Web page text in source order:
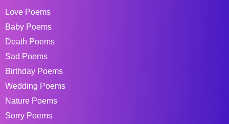
Love Poems
Baby Poems
Death Poems
Sad Poems
Birthday Poems
Wedding Poems
Nature Poems
Sorry Poems